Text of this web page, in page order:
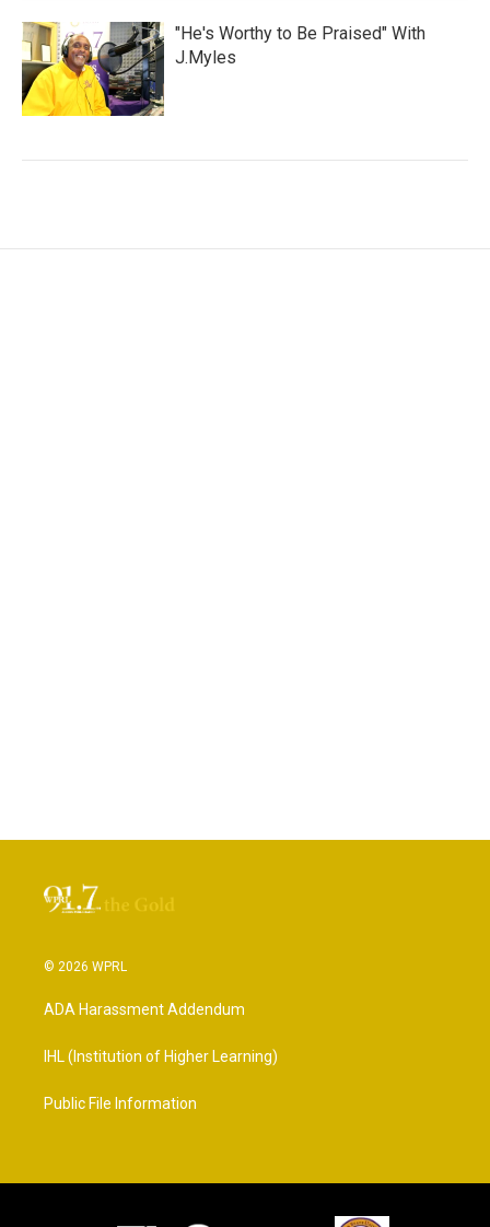
"He's Worthy to Be Praised" With
J.Myles
© 2026 WPRL
ADA Harassment Addendum
IHL (Institution of Higher Learning)
Public File Information